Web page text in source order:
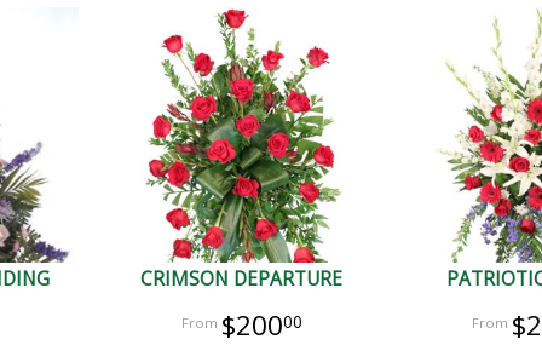
CRIMSON DEPARTURE
$20000